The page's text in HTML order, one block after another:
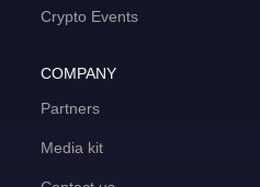
Crypto Events
COMPANY
Partners
Media kit